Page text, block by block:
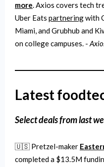
more. Axios covers tech
Uber Eats partneringwith
Miami, and Grubhub and
on college campuses. -
Latest
Selectdeals from last
🇺🇸 Pretzel-maker
completed a $13.5M